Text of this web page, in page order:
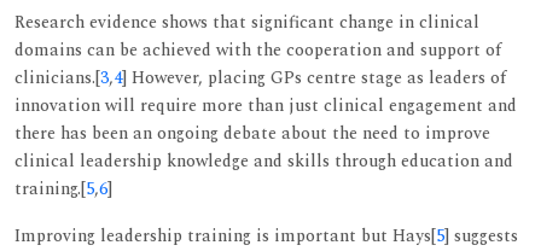
Research evidence shows that significant change in clinical
domains can be achieved with the cooperation and support of
clinicians.[3,4] However, placing GPs centre stage as leaders of
innovation will require more than just clinical engagement and
there has been an ongoing debate about the need to improve
clinical leadership knowledge and skills through education and
training.[5,6]
Improving leadership training is important but Hays[5] suggests